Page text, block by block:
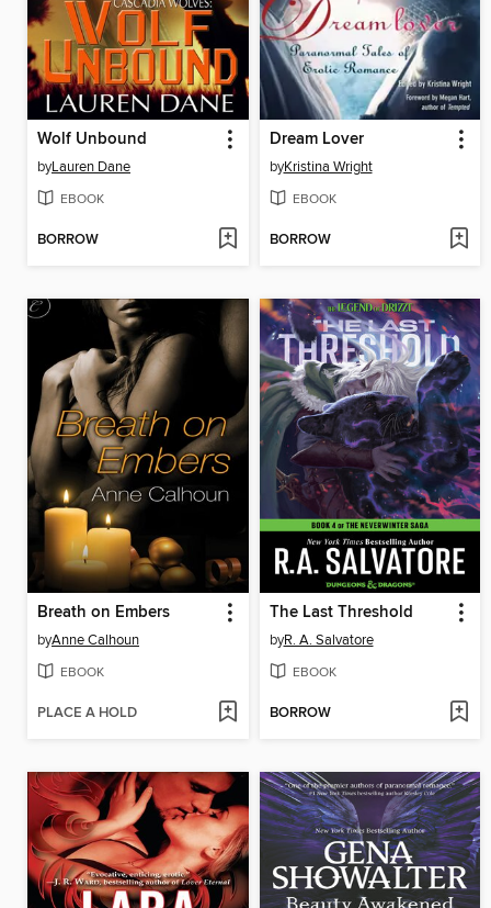
Wolf Unbound
byLauren Dane
EBOOK
BORROW
Dream Lover
byKristina Wright
EBOOK
BORROW
Breath on Embers
byAnne Calhoun
EBOOK
PLACE A HOLD
The Last Threshold
byR. A. Salvatore
EBOOK
BORROW